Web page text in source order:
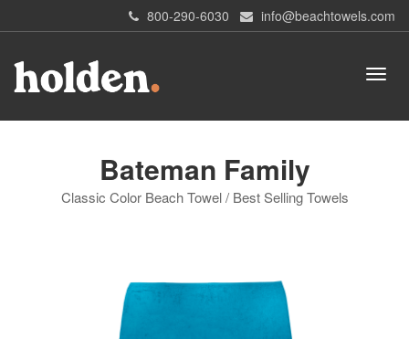
800-290-6030 info@beachtowels.com
Bateman Family
Classic Color Beach Towel / Best Selling Towels